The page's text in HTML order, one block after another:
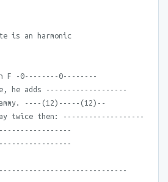
is an harmonic
F -0--------0--------
he adds -------------------
----(12)-----(12)--
twice then: -------------------